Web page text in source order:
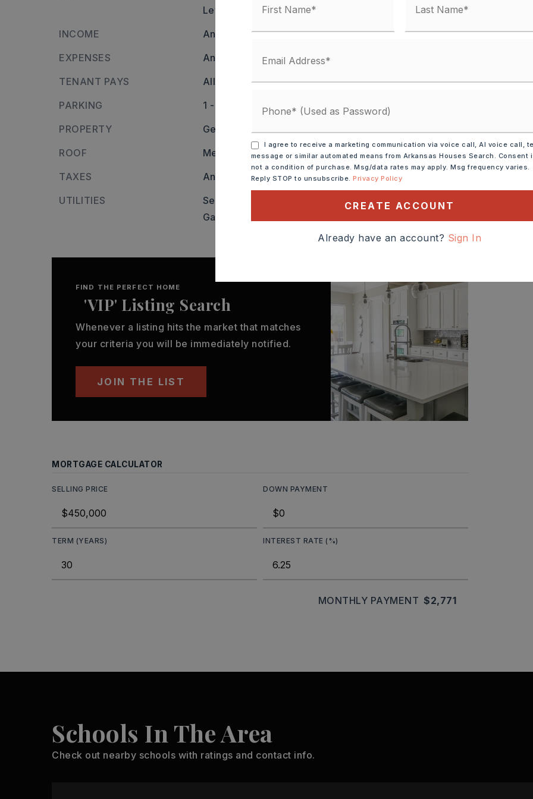
Level
INCOME
Annual income: $39,600
EXPENSES
Annual expenses: $5,076
TENANT PAYS
All Utilities
PARKING
1 - 10 Spaces,
10 parking spaces
PROPERTY
General Commercial
ROOF
Metal
TAXES
Annual taxes: $3,476
UTILITIES
Sewer-Public,
Electric-Municipal,
Gas-Natural
FIND THE PERFECT HOME
'VIP' Listing Search
Whenever a listing hits the market that matches
your criteria you will be immediately notified.
JOIN THE LIST
MORTGAGE CALCULATOR
SELLING PRICE DOWN PAYMENT
TERM (YEARS) INTEREST RATE (%)
MONTHLY PAYMENT $2,771
Schools In The Area
Check out nearby schools with ratings and contact info.
I agree to receive a marketing communication via voice call, AI voice call,
message or similar automated means from Arkansas Houses Search. Consent
not a condition of purchase. Msg/data rates may apply. Msg frequency varies.
Reply STOP to unsubscribe.Privacy Policy
CREATE ACCOUNT
Already have an account? Sign In